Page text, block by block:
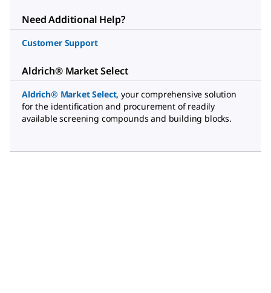
Need Additional Help?
Customer Support
Aldrich® Market Select
Aldrich® Market Select, your comprehensive solution
for the identification and procurement of readily
available screening compounds and building blocks.